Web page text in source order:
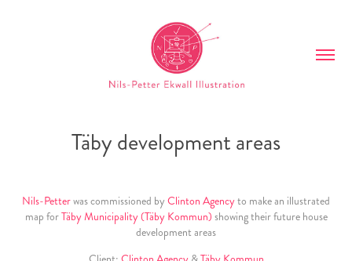
Täby development areas
Nils-Petterwas commissioned by Clinton Agencyto make an illustrated
map forTäby Municipality(Täby Kommun) showing their future house
development areas